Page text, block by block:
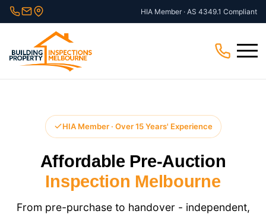
Skip
to
HIA Member · AS 4349.1 Compliant
Menu
HIA Member · Over 15 Years' Experience
Affordable Pre-Auction
Inspection Melbourne
From pre-purchase to handover - independent,